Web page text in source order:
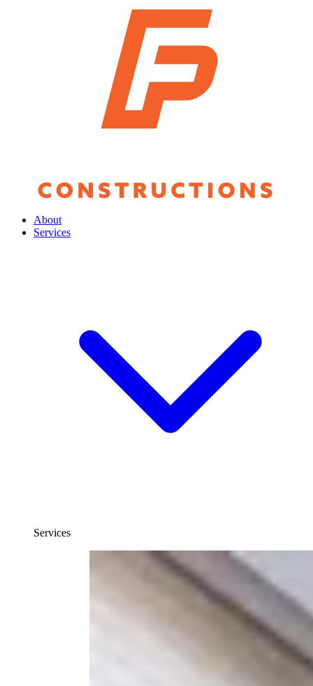
About
Services
Services